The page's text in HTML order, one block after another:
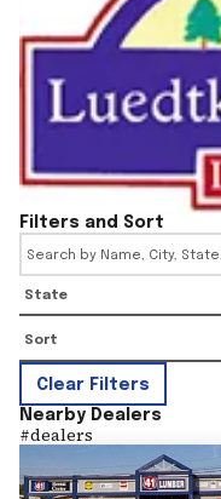
Filters and Sort
State
Clear Filters
Nearby Dealers
#dealers